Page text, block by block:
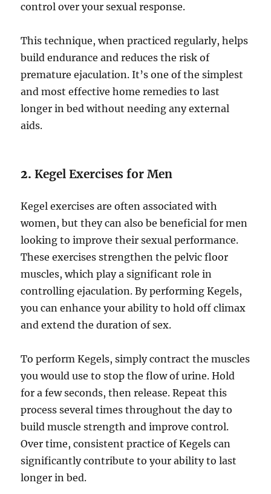
control over your sexual response.
This technique, when practiced regularly, helps
build endurance and reduces the risk of
premature ejaculation. It’s one of the simplest
and most effective home remedies to last
longer in bed without needing any external
aids.
2.Kegel Exercises for Men
Kegel exercises are often associated with
women, but they can also be beneficial for men
looking to improve their sexual performance.
These exercises strengthen the pelvic floor
muscles, which play a significant role in
controlling ejaculation. By performing Kegels,
you can enhance your ability to hold off climax
and extend the duration of sex.
To perform Kegels, simply contract the muscles
you would use to stop the flow of urine. Hold
for a few seconds, then release. Repeat this
process several times throughout the day to
build muscle strength and improve control.
Over time, consistent practice of Kegels can
significantly contribute to your ability to last
longer in bed.